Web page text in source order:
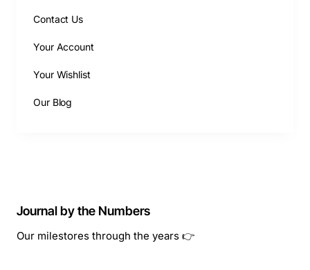
Contact Us
Your Account
Your Wishlist
Our Blog
Journal by the Numbers
Our milestores through the years 👉